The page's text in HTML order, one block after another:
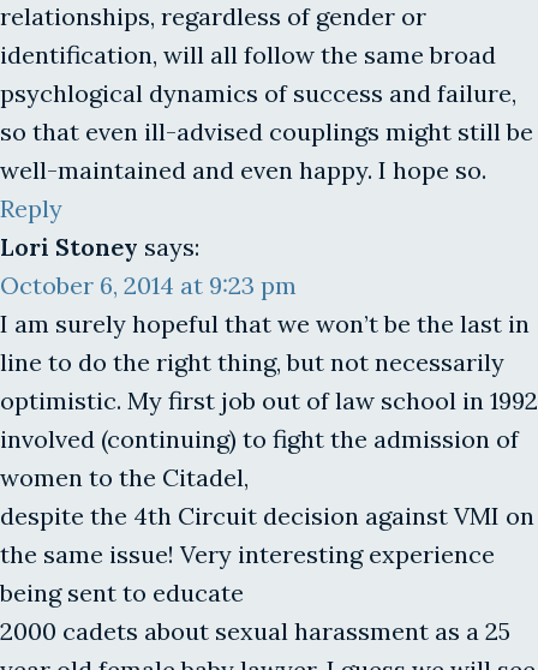
relationships, regardless of gender or
identification, will all follow the same broad
psychlogical dynamics of success and failure,
so that even ill-advised couplings might still be
well-maintained and even happy. I hope so.
Reply
Lori Stoney says:
October 6, 2014 at 9:23 pm
I am surely hopeful that we won’t be the last in
line to do the right thing, but not necessarily
optimistic. My first job out of law school in 1992
involved (continuing) to fight the admission of
women to the Citadel,
despite the 4th Circuit decision against VMI on
the same issue! Very interesting experience
being sent to educate
2000 cadets about sexual harassment as a 25